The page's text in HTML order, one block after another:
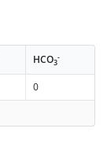
HCO3
-
0